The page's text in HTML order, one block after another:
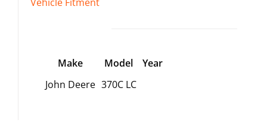
Make Model
Year
John Deere 370C LC